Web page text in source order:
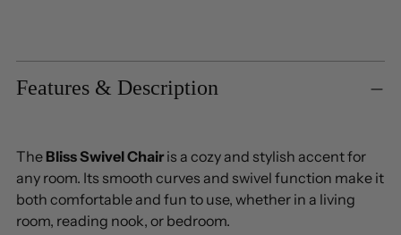
product
to
your
Features & Description
The Bliss Swivel Chairis a cozy and stylish accent for
any room. Its smooth curves and swivel function make it
both comfortable and fun to use, whether in a living
room, reading nook, or bedroom.